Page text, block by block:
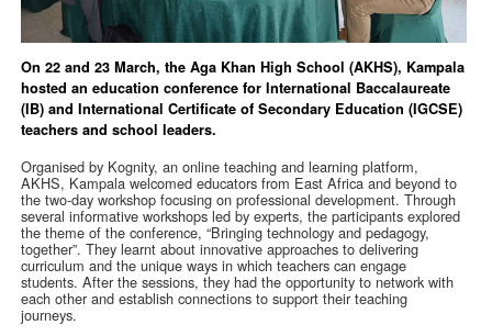
On 22 and 23 March, the Aga Khan High School (AKHS), Kampala
hosted an education conference for International Baccalaureate
(IB) and International Certificate of Secondary Education (IGCSE)
teachers and school leaders.
Organised by Kognity, an online teaching and learning platform,
AKHS, Kampala welcomed educators from East Africa and beyond to
the two-day workshop focusing on professional development. Through
several informative workshops led by experts, the participants explored
the theme of the conference, “Bringing technology and pedagogy,
together”. They learnt about innovative approaches to delivering
curriculum and the unique ways in which teachers can engage
students. After the sessions, they had the opportunity to network with
each other and establish connections to support their teaching
journeys.